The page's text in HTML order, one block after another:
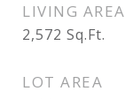
LIVING AREA
2,572 Sq.Ft.
LOT AREA